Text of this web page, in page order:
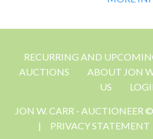
RECURRING AND
AUCTIONS
ABOUT JON
US
JON W. CARR - AUCTIONEER
|
PRIVACY STATEMENT